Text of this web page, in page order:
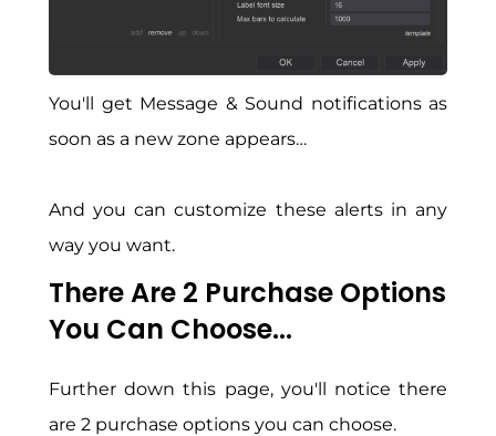
You'll get Message & Sound notifications as
soon as a new zone appears…
And you can customize these alerts in any
way you want.
There Are 2 Purchase Options
You Can Choose...
Further down this page, you'll notice there
are 2 purchase options you can choose.